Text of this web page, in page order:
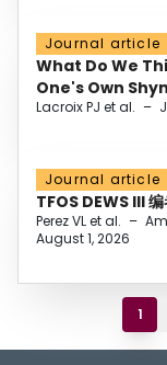
Journal article
What Do We
One's Own
Lacroix PJ et al. –
Journal article
TFOS DEWS III
Perez VL et al. –
August 1, 2026
1